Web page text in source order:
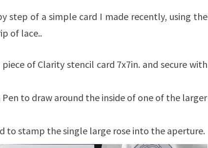
step of a simple card I made recently, using the
of lace..
of Clarity stencil card 7x7in. and secure with
Pen to draw around the inside of one of the larger
to stamp the single large rose into the aperture.